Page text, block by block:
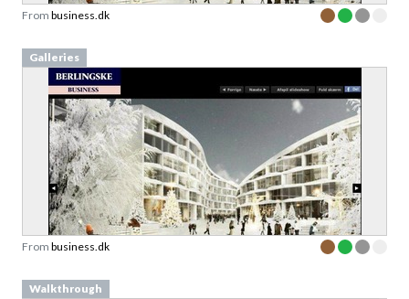
From business.dk
Galleries
From business.dk
Walkthrough